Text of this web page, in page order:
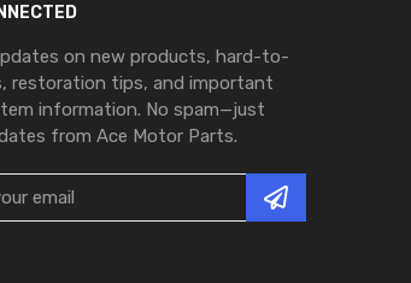
on new products, hard-to-
restoration tips, and important
information. No spam—just
from Ace Motor Parts.